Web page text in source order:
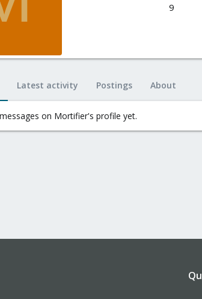
9
Latest activity Postings About
on Mortifier's profile yet.